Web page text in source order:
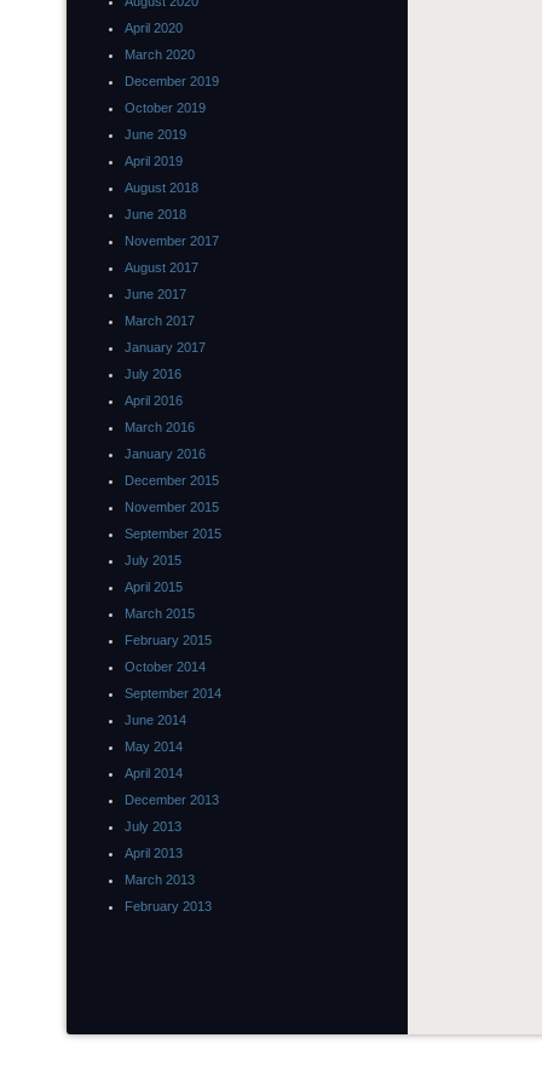
April 2020
March 2020
December 2019
October 2019
June 2019
April 2019
August 2018
June 2018
November 2017
August 2017
June 2017
March 2017
January 2017
July 2016
April 2016
March 2016
January 2016
December 2015
November 2015
September 2015
July 2015
April 2015
March 2015
February 2015
October 2014
September 2014
June 2014
May 2014
April 2014
December 2013
July 2013
April 2013
March 2013
February 2013